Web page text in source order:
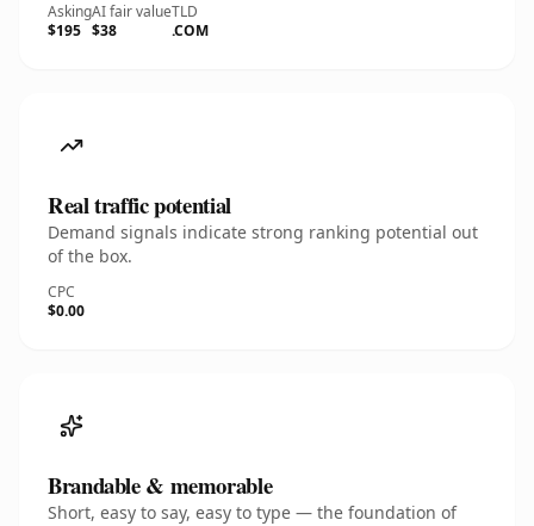
Asking
$195
AI fair value
$38
TLD
.COM
Real traffic potential
Demand signals indicate strong ranking potential out
of the box.
CPC
$0.00
Brandable & memorable
Short, easy to say, easy to type — the foundation of